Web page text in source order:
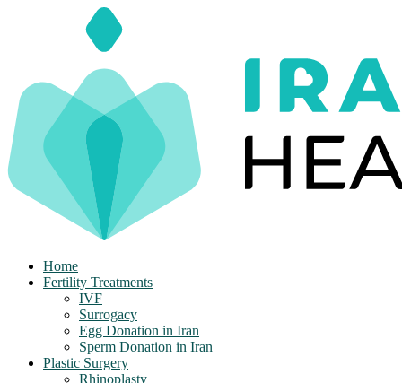
Home
Fertility Treatments
IVF
Surrogacy
Egg Donation in Iran
Sperm Donation in Iran
Plastic Surgery
Rhinoplasty